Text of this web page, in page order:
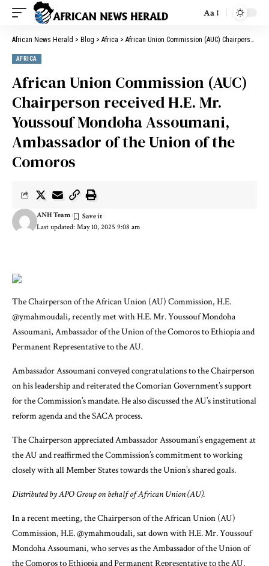
Aa
African News Herald > Blog > Africa > African Union Commission (AUC) Chairperson received H.E. Mr. Youssouf Mondoha Assoumani, Ambassador of the Union of the Comoros
AFRICA
African Union Commission (AUC)
Chairperson received H.E. Mr.
Youssouf Mondoha Assoumani,
Ambassador of the Union of the
Comoros
Last updated: May 10, 2025 9:08 am
ANH Team
The Chairperson of the African Union (AU) Commission, H.E.
@ymahmoudali, recently met with H.E. Mr. Youssouf Mondoha
Assoumani, Ambassador of the Union of the Comoros to Ethiopia and
Permanent Representative to the AU.
Ambassador Assoumani conveyed congratulations to the Chairperson
on his leadership and reiterated the Comorian Government’s support
for the Commission’s mandate. He also discussed the AU’s institutional
reform agenda and the SACA process.
The Chairperson appreciated Ambassador Assoumani’s engagement at
the AU and reaffirmed the Commission’s commitment to working
closely with all Member States towards the Union’s shared goals.
Distributed by APO Group on behalf of African Union (AU).
In a recent meeting, the Chairperson of the African Union (AU)
Commission, H.E. @ymahmoudali, sat down with H.E. Mr. Youssouf
Mondoha Assoumani, who serves as the Ambassador of the Union of
the Comoros to Ethiopia and Permanent Representative to the AU.